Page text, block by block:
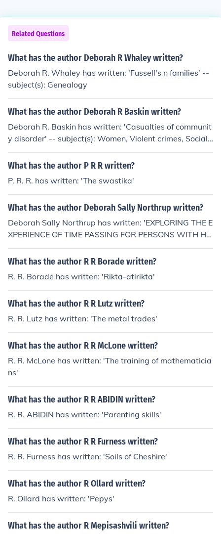
Related Questions
What has the author Deborah R Whaley written?
Deborah R. Whaley has written: 'Fussell's n families' --
subject(s): Genealogy
What has the author Deborah R Baskin written?
Deborah R. Baskin has written: 'Casualties of communit
y disorder' -- subject(s): Women, Violent crimes, Social
conditions, Female offenders, Drug use
What has the author P R R written?
P. R. R. has written: 'The swastika'
What has the author Deborah Sally Northrup written?
Deborah Sally Northrup has written: 'EXPLORING THE E
XPERIENCE OF TIME PASSING FOR PERSONS WITH HI
V DISEASE: PARSE'S THEORY GUIDED RESEARCH (IM
MUNE DEFICIENCY, ROSEMARIE R. PARSE)' -- subject
ng Health Sciences, Psychology, General
What has the author R R Borade written?
R. R. Borade has written: 'Rikta-atirikta'
What has the author R R Lutz written?
R. R. Lutz has written: 'The metal trades'
What has the author R R McLone written?
R. R. McLone has written: 'The training of mathematicia
ns'
What has the author R R ABIDIN written?
R. R. ABIDIN has written: 'Parenting skills'
What has the author R R Furness written?
R. R. Furness has written: 'Soils of Cheshire'
What has the author R Ollard written?
R. Ollard has written: 'Pepys'
What has the author R Mepisashvili written?